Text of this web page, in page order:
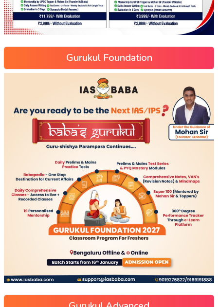
Gurukul Foundation